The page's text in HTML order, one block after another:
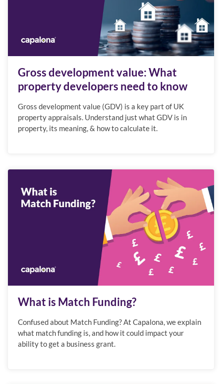
Gross development value: What
property developers need to know
Gross development value (GDV) is a key part of UK
property appraisals. Understand just what GDV is in
property, its meaning, & how to calculate it.
What is Match Funding?
Confused about Match Funding? At Capalona, we explain
what match funding is, and how it could impact your
ability to get a business grant.